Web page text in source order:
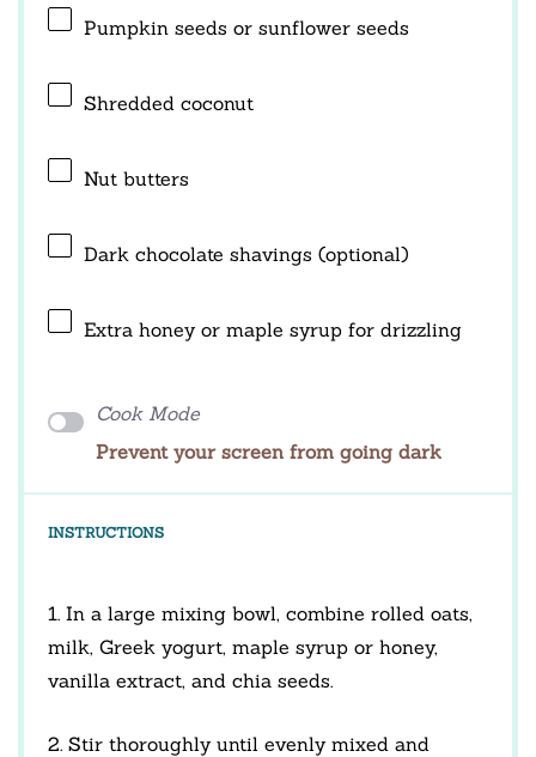
Pumpkin seeds or sunflower seeds
Shredded coconut
Nut butters
Dark chocolate shavings (optional)
Extra honey or maple syrup for drizzling
Cook Mode
Prevent your screen from going dark
INSTRUCTIONS
1. In a large mixing bowl, combine rolled oats,
milk, Greek yogurt, maple syrup or honey,
vanilla extract, and chia seeds.
2. Stir thoroughly until evenly mixed and